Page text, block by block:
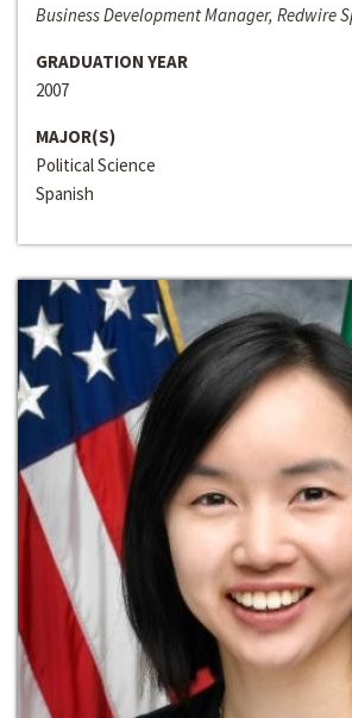
Business Development Manager, Redwire
GRADUATION YEAR
2007
MAJOR(S)
Political Science
Spanish